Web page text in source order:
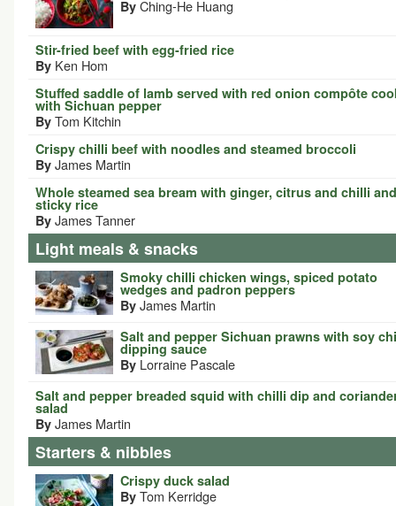
By Ching-He Huang
Stir-fried beef with egg-fried rice
By Ken Hom
Stuffed saddle of lamb served with red onion compôte
with Sichuan pepper
By Tom Kitchin
Crispy chilli beef with noodles and steamed broccoli
By James Martin
Whole steamed sea bream with ginger, citrus and chilli and
sticky rice
By James Tanner
Light meals & snacks
Smoky chilli chicken wings, spiced potato
wedges and padron peppers
By James Martin
Salt and pepper Sichuan prawns with soy
dipping sauce
By Lorraine Pascale
Salt and pepper breaded squid with chilli dip and
salad
By James Martin
Starters & nibbles
Crispy duck salad
By Tom Kerridge